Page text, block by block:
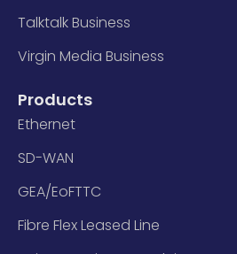
Talktalk Business
Virgin Media Business
Products
Ethernet
SD-WAN
GEA/EoFTTC
Fibre Flex Leased Line